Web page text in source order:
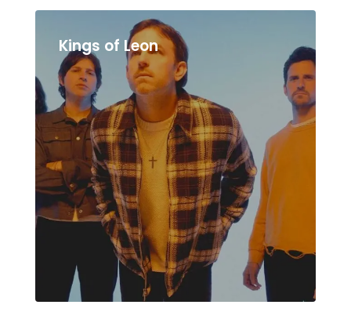
Kings of Leon